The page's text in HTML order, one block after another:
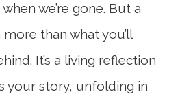
we’re gone. But a
than what you’ll
It’s a living reflection
your story, unfolding in